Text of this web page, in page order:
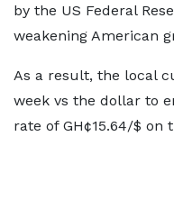
by the US Federal
weakening American
As a result, the local
week vs the dollar to
rate of GH¢15.64/$ on